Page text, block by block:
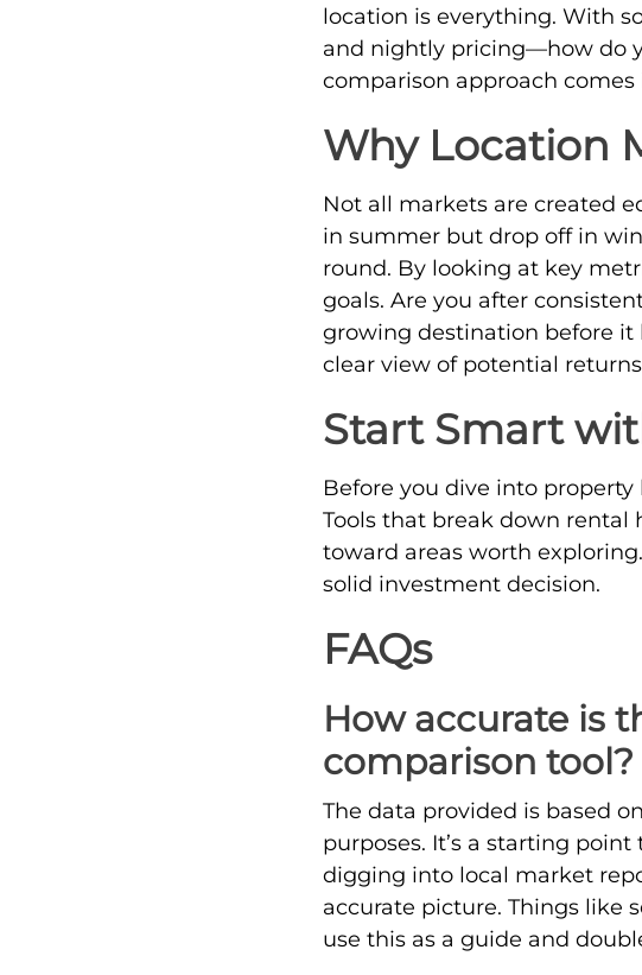
location is everything. With
and nightly pricing—how do
comparison approach
Why Location
Not all markets are created
in summer but drop off in
round. By looking at key
goals. Are you after
growing destination before it
clear view of potential
Start Smart
Before you dive into
Tools that break down rental
toward areas worth
solid investment decision.
FAQs
How accurate is
comparison tool?
The data provided is based
purposes. It’s a starting
digging into local market
accurate picture. Things like
use this as a guide and